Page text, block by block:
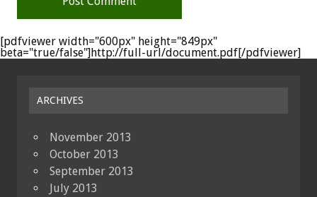
[pdfviewer width="600px" height="849px"
beta="true/false"]http://full-url/document.pdf[/pdfviewer]
ARCHIVES
November 2013
October 2013
September 2013
July 2013